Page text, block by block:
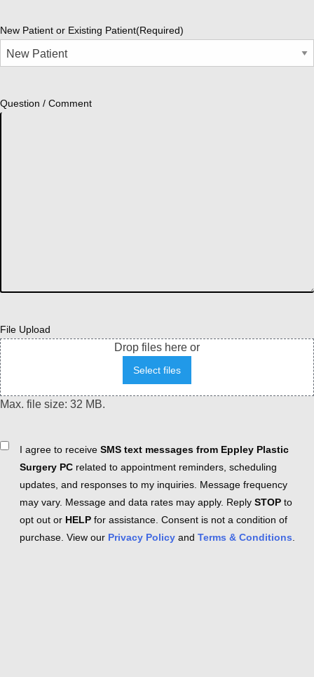
New Patient or Existing Patient(Required)
Question / Comment
File Upload
Drop files here or
Select files
Max. file size: 32 MB.
ConsentI agree to receive SMS text messages from Eppley Plastic
Surgery PC related to appointment reminders, scheduling
updates, and responses to my inquiries. Message frequency
may vary. Message and data rates may apply. Reply STOP to
opt out or HELP for assistance. Consent is not a condition of
purchase. View our Privacy Policy and Terms & Conditions